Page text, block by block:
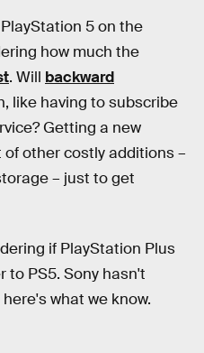
5 on the
how much the
. Will backward
like having to subscribe
Getting a new
other costly additions –
– just to get
if PlayStation Plus
to PS5. Sony hasn't
what we know.